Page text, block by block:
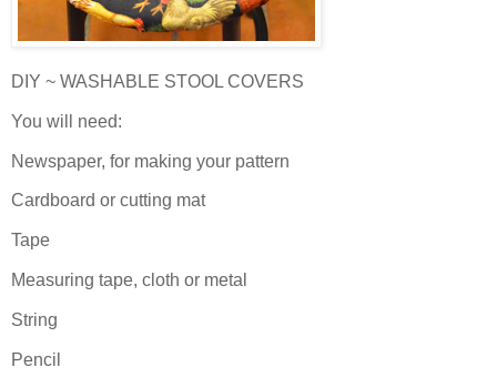
DIY ~ WASHABLE STOOL COVERS
You will need:
Newspaper, for making your pattern
Cardboard or cutting mat
Tape
Measuring tape, cloth or metal
String
Pencil